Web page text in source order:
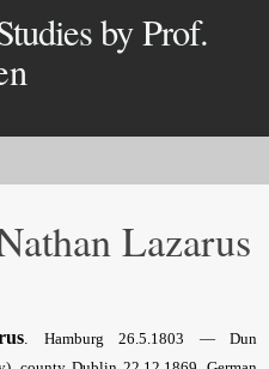
by Prof.
Lazarus
. Hamburg 26.5.1803 — Dun